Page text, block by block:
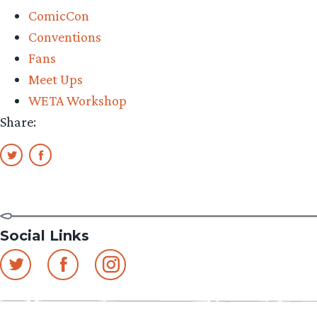
ComicCon
Conventions
Fans
Meet Ups
WETA Workshop
Share:
Social Links